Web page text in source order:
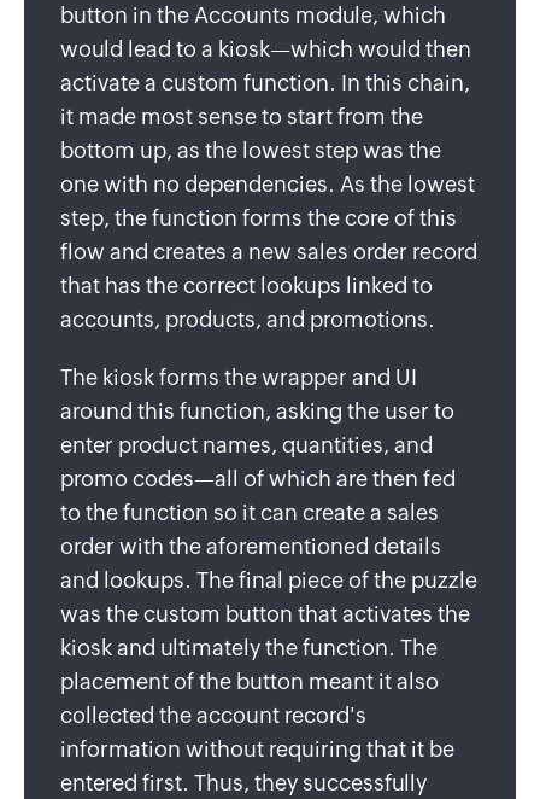
button in the Accounts module, which
would lead to a kiosk—which would then
activate a custom function. In this chain,
it made most sense to start from the
bottom up, as the lowest step was the
one with no dependencies. As the lowest
step, the function forms the core of this
flow and creates a new sales order record
that has the correct lookups linked to
accounts, products, and promotions.
The kiosk forms the wrapper and UI
around this function, asking the user to
enter product names, quantities, and
promo codes—all of which are then fed
to the function so it can create a sales
order with the aforementioned details
and lookups. The final piece of the puzzle
was the custom button that activates the
kiosk and ultimately the function. The
placement of the button meant it also
collected the account record's
information without requiring that it be
entered first. Thus, they successfully